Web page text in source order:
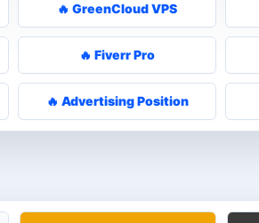
🔥 GreenCloud VPS
🔥 Fiverr Pro
🔥 Advertising Position